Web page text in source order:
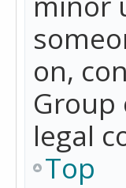
on,
Group
legal
Top